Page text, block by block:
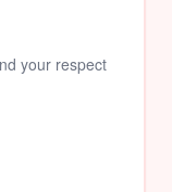
your respect